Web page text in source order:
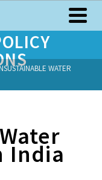
WATER
India